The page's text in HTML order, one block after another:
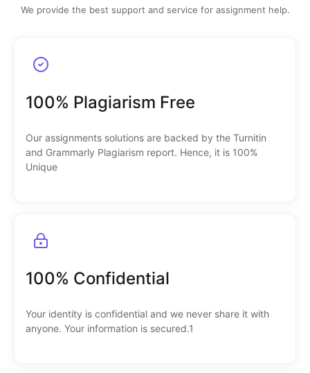
We provide the best support and service for assignment help.
100% Plagiarism Free
Our assignments solutions are backed by the Turnitin
and Grammarly Plagiarism report. Hence, it is 100%
Unique
100% Confidential
Your identity is confidential and we never share it with
anyone. Your information is secured.1